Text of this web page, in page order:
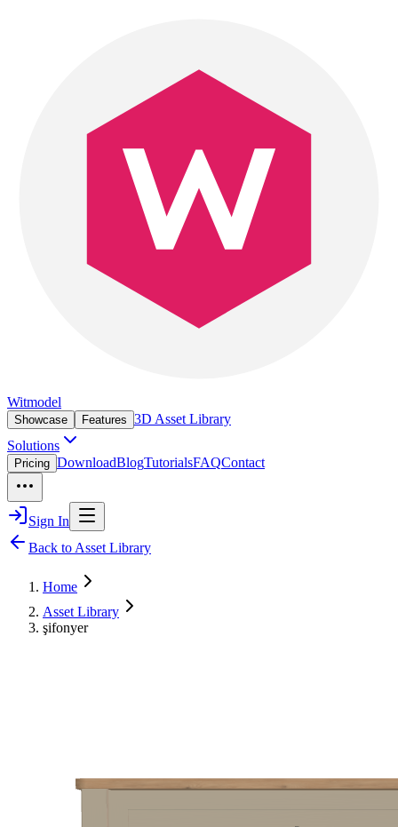
Witmodel
Showcase Features 3D Asset Library
Solutions
Pricing DownloadBlogTutorialsFAQContact
Sign In
Back to Asset Library
Home
Asset Library
şifonyer